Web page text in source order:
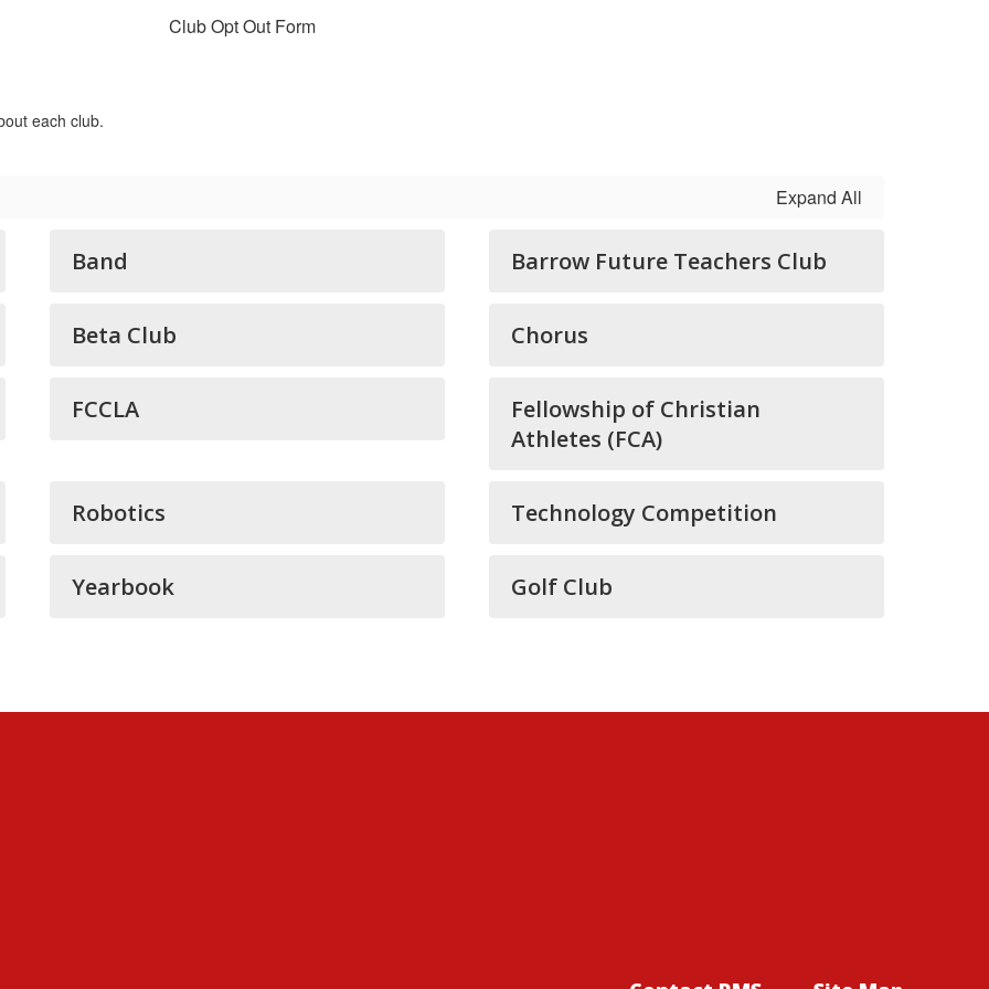
Club Opt Out Form
each club.
Expand All
Band Barrow Future Teachers Club
Beta Club Chorus
FCCLA
Fellowship of Christian
Athletes (FCA)
Robotics Technology Competition
Yearbook Golf Club